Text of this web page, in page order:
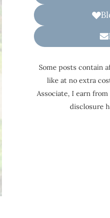
Some posts contain
like at no extra
Associate, I earn
disclosure